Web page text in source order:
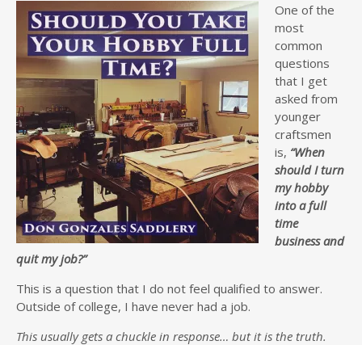
One of the
most
common
questions
that I get
asked from
younger
craftsmen
is, “When
should I turn
my hobby
into a full
time
business and
quit my job?”
This is a question that I do not feel qualified to answer.
Outside of college, I have never had a job.
This usually gets a chuckle in response… but it is the truth.